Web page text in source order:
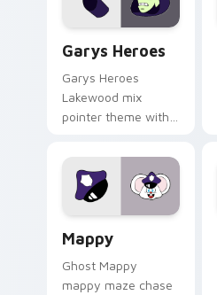
Garys Heroes
Garys Heroes
Lakewood mix
pointer theme with
Lakewood mix team
pointer flair on your
custom cursor click
Mappy
Ghost Mappy
mappy maze chase